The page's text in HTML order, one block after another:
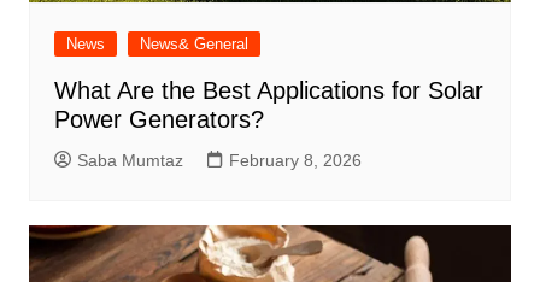
News News& General
What Are the Best Applications for Solar
Power Generators?
Saba Mumtaz February 8, 2026